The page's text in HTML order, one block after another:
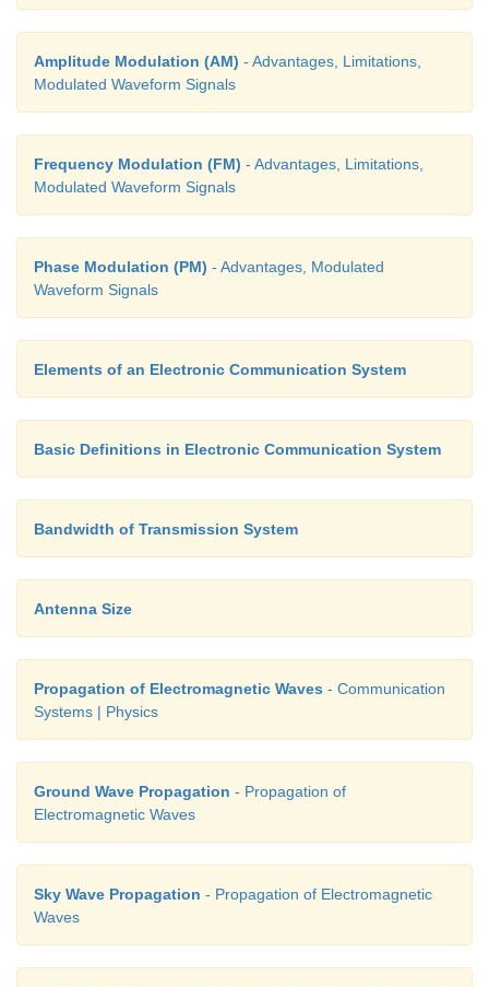
Amplitude Modulation (AM) - Advantages, Limitations,
Modulated Waveform Signals
Frequency Modulation (FM) - Advantages, Limitations,
Modulated Waveform Signals
Phase Modulation (PM) - Advantages, Modulated
Waveform Signals
Elements of an Electronic Communication System
Basic Definitions in Electronic Communication System
Bandwidth of Transmission System
Antenna Size
Propagation of Electromagnetic Waves - Communication
Systems | Physics
Ground Wave Propagation - Propagation of
Electromagnetic Waves
Sky Wave Propagation - Propagation of Electromagnetic
Waves